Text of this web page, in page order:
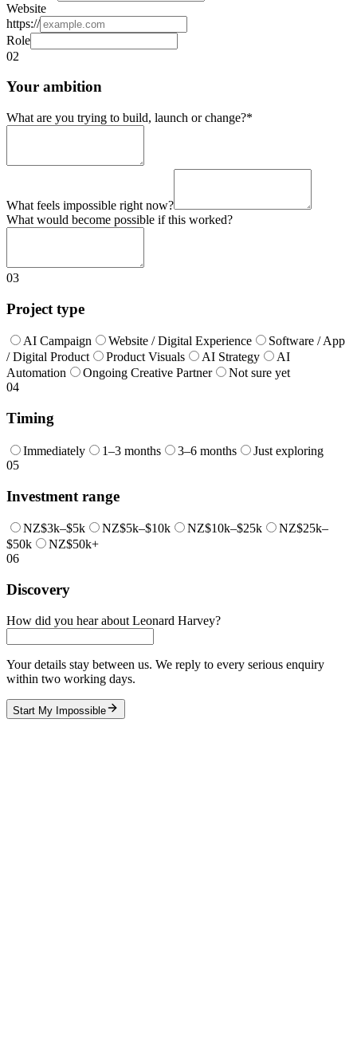
Website
https://
Role
02
Your ambition
What are you trying to build, launch or change?*
What feels impossible right now?
What would become possible if this worked?
03
Project type
AI Campaign Website / Digital Experience
Software / App
/ Digital Product
Product Visuals AI Strategy
AI
Automation
Ongoing Creative Partner
Not sure yet
04
Timing
Immediately 1–3 months 3–6 months
Just exploring
05
Investment range
NZ$3k–$5k NZ$5k–$10k NZ$10k–$25k
NZ$25k–
$50k
NZ$50k+
06
Discovery
How did you hear about Leonard Harvey?
Your details stay between us. We reply to every serious enquiry
within two working days.
Start My Impossible